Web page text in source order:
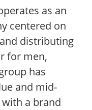
as an
centered on
distributing
for men,
has
and mid-
a brand